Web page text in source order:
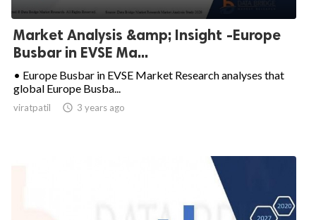
Market Analysis &amp; Insight -Europe
Busbar in EVSE Ma...
• Europe Busbar in EVSE Market Research analyses that
global Europe Busba...
viratpatil  3 years ago